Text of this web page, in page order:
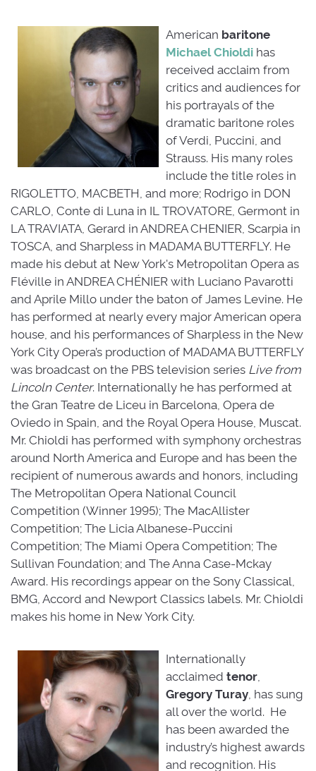
American baritone
Michael Chioldi has
received acclaim from
critics and audiences for
his portrayals of the
dramatic baritone roles
of Verdi, Puccini, and
Strauss. His many roles
include the title roles in
RIGOLETTO, MACBETH, and more; Rodrigo in DON
CARLO, Conte di Luna in IL TROVATORE, Germont in
LA TRAVIATA, Gerard in ANDREA CHENIER, Scarpia in
TOSCA, and Sharpless in MADAMA BUTTERFLY. He
made his debut at New York's Metropolitan Opera as
Fléville in ANDREA CHÉNIER with Luciano Pavarotti
and Aprile Millo under the baton of James Levine. He
has performed at nearly every major American opera
house, and his performances of Sharpless in the New
York City Opera’s production of MADAMA BUTTERFLY
was broadcast on the PBS television series Live from
Lincoln Center. Internationally he has performed at
the Gran Teatre de Liceu in Barcelona, Opera de
Oviedo in Spain, and the Royal Opera House, Muscat.
Mr. Chioldi has performed with symphony orchestras
around North America and Europe and has been the
recipient of numerous awards and honors, including
The Metropolitan Opera National Council
Competition (Winner 1995); The MacAllister
Competition; The Licia Albanese-Puccini
Competition; The Miami Opera Competition; The
Sullivan Foundation; and The Anna Case-Mckay
Award. His recordings appear on the Sony Classical,
BMG, Accord and Newport Classics labels. Mr. Chioldi
makes his home in New York City.
Internationally
acclaimed tenor
GregoryTuray , has sung
all over the world. He
has been awarded the
industry’s highest awards
and recognition. His